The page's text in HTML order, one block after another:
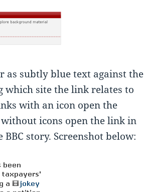
subtly blue text against the
which site the link relates to
with an icon open the
icons open the link in
story. Screenshot below: